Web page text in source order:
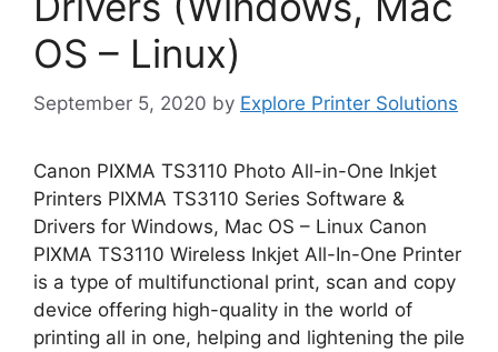
OS – Linux)
September 5, 2020 by Explore Printer Solutions
Canon PIXMA TS3110 Photo All-in-One Inkjet
Printers PIXMA TS3110 Series Software &
Drivers for Windows, Mac OS – Linux Canon
PIXMA TS3110 Wireless Inkjet All-In-One Printer
is a type of multifunctional print, scan and copy
device offering high-quality in the world of
printing all in one, helping and lightening the pile